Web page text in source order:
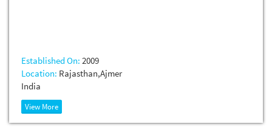
Established On: 2009
Location: Rajasthan,Ajmer
India
View More